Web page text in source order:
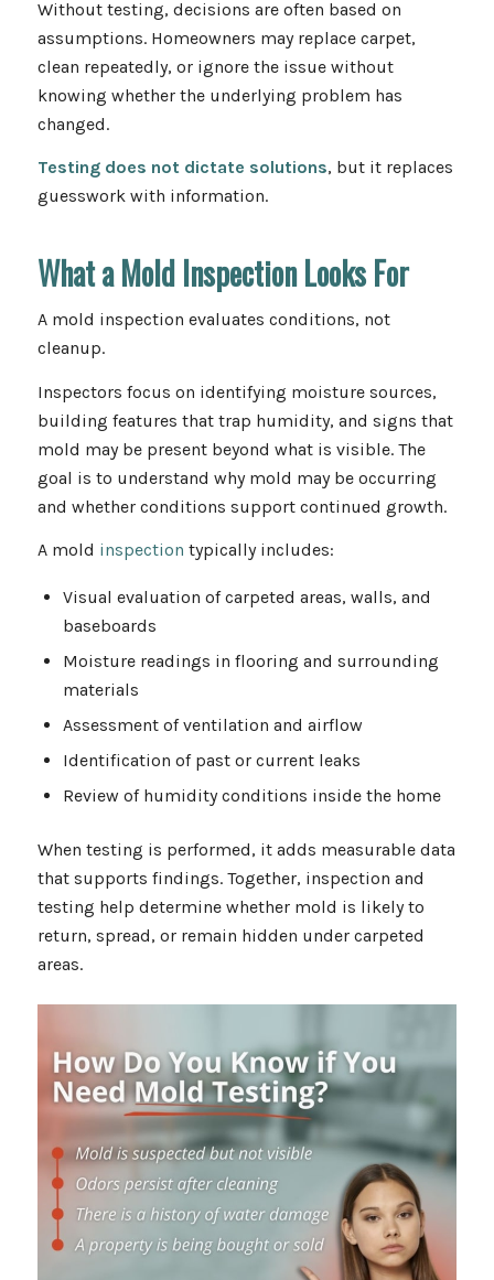
Without testing, decisions are often based on
assumptions. Homeowners may replace carpet,
clean repeatedly, or ignore the issue without
knowing whether the underlying problem has
changed.
Testing does not dictate solutions, but it replaces
guesswork with information.
What a Mold Inspection Looks For
A mold inspection evaluates conditions, not
cleanup.
Inspectors focus on identifying moisture sources,
building features that trap humidity, and signs that
mold may be present beyond what is visible. The
goal is to understand why mold may be occurring
and whether conditions support continued growth.
A mold inspection typically includes:
Visual evaluation of carpeted areas, walls, and
baseboards
Moisture readings in flooring and surrounding
materials
Assessment of ventilation and airflow
Identification of past or current leaks
Review of humidity conditions inside the home
When testing is performed, it adds measurable data
that supports findings. Together, inspection and
testing help determine whether mold is likely to
return, spread, or remain hidden under carpeted
areas.